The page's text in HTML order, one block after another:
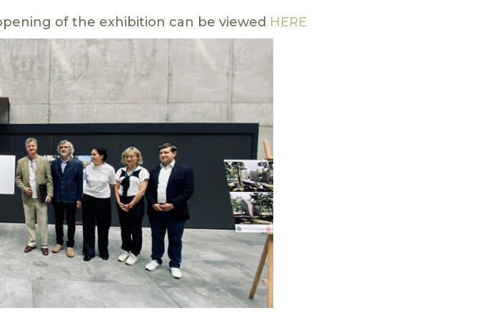
of the exhibition can be viewed HERE